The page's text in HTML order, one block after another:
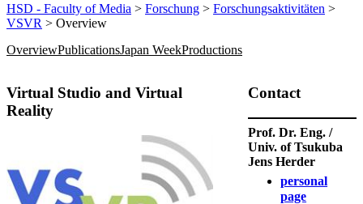
HSD - Faculty of Media > Forschung > Forschungsaktivitäten >
VSVR > Overview
OverviewPublicationsJapan WeekProductions
Virtual Studio and Virtual
Reality
​Contact
Prof. Dr. Eng. /
Univ. of Tsukuba
Jens Herder
personal
page